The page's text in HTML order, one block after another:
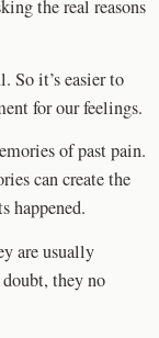
the real reasons
So it’s easier to
for our feelings.
of past pain.
can create the
happened.
are usually
they no